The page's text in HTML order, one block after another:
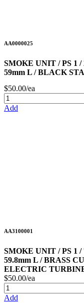
AA0000025
SMOKE UNIT / PS 1 /
59mm L / BLACK
$50.00/ea
Add
AA3100001
SMOKE UNIT / PS 1 /
59.8mm L / BRASS
ELECTRIC
$50.00/ea
Add